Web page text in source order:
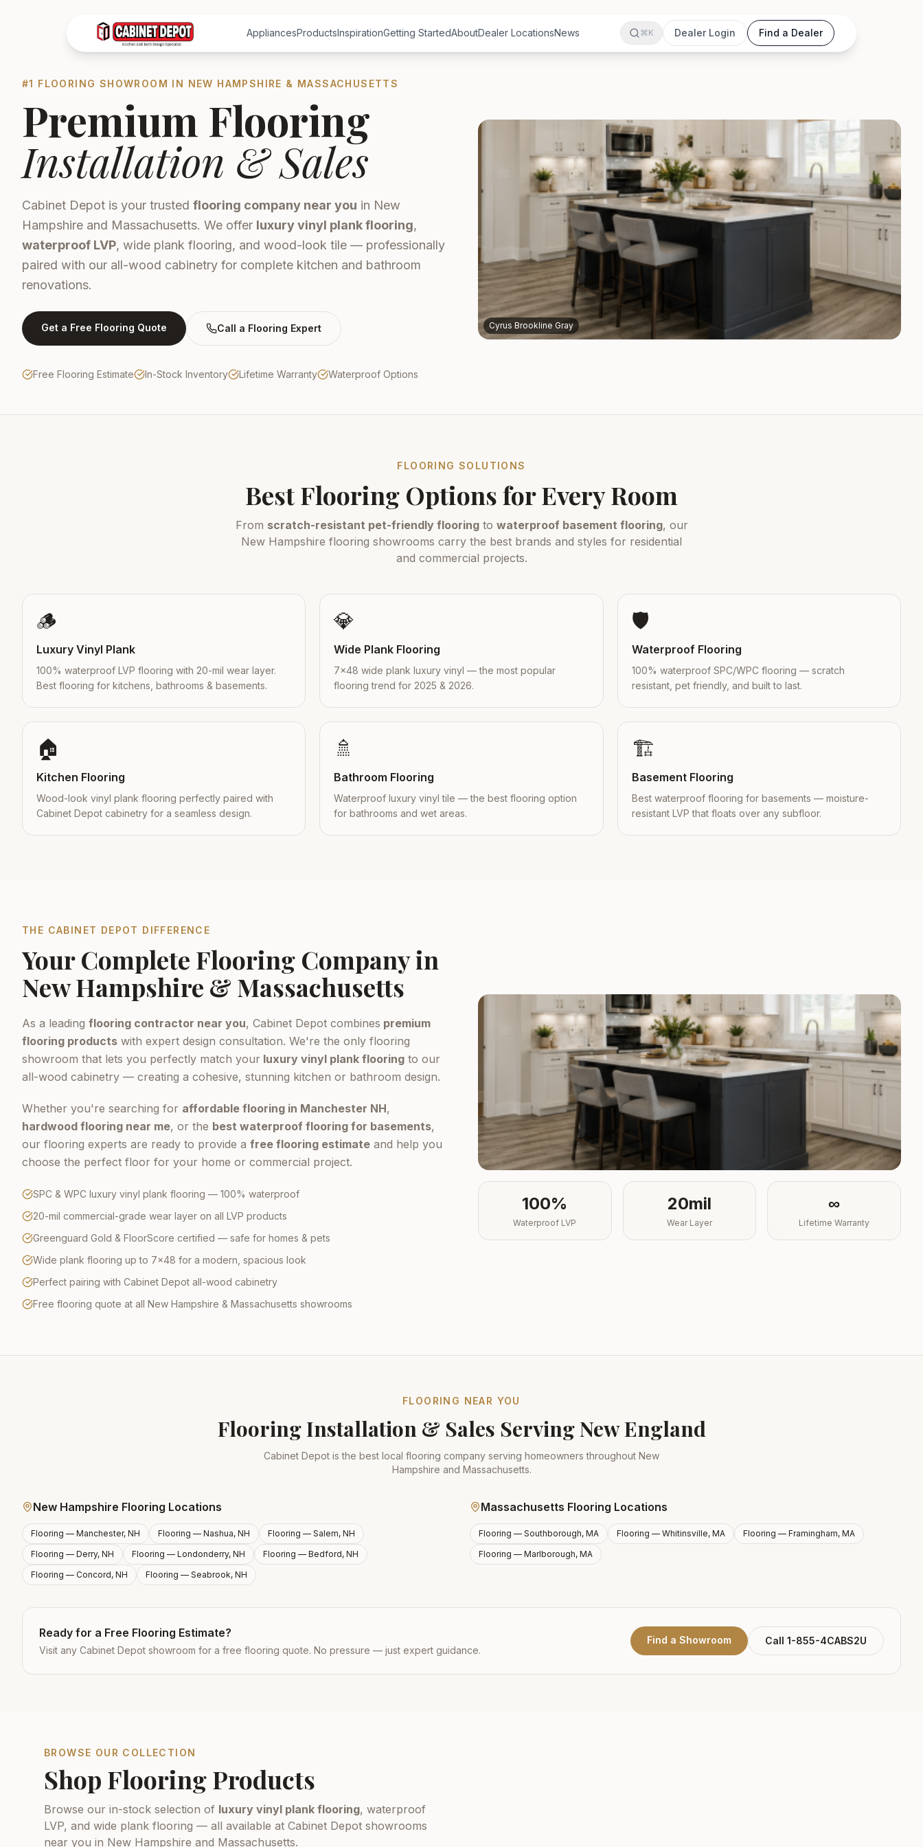
AppliancesProductsInspirationGetting StartedAboutDealer LocationsNews ⌘K Dealer Login Find a Dealer
#1 FLOORING SHOWROOM IN NEW HAMPSHIRE & MASSACHUSETTS
Premium Flooring
Installation & Sales
Cabinet Depot is your trusted flooring company near you in New
Hampshire and Massachusetts. We offer luxury vinyl plank flooring,
waterproof LVP, wide plank flooring, and wood-look tile — professionally
paired with our all-wood cabinetry for complete kitchen and bathroom
renovations.
Get a Free Flooring Quote Call a Flooring Expert
Free Flooring Estimate In-Stock Inventory Lifetime Warranty Waterproof Options
Cyrus Brookline Gray
FLOORING SOLUTIONS
Best Flooring Options for Every Room
From scratch-resistant pet-friendly flooringto waterproof basement flooring, our
New Hampshire flooring showrooms carry the best brands and styles for residential
and commercial projects.
🪵
Luxury Vinyl Plank
100% waterproof LVP flooring with 20-mil wear layer.
Best flooring for kitchens, bathrooms & basements.
💎
Wide Plank Flooring
7×48 wide plank luxury vinyl — the most popular
flooring trend for 2025 & 2026.
🛡️
Waterproof Flooring
100% waterproof SPC/WPC flooring — scratch
resistant, pet friendly, and built to last.
🏠
Kitchen Flooring
Wood-look vinyl plank flooring perfectly paired with
Cabinet Depot cabinetry for a seamless design.
🚿
Bathroom Flooring
Waterproof luxury vinyl tile — the best flooring option
for bathrooms and wet areas.
🏗️
Basement Flooring
Best waterproof flooring for basements — moisture-
resistant LVP that floats over any subfloor.
THE CABINET DEPOT DIFFERENCE
Your Complete Flooring Company in
New Hampshire & Massachusetts
As a leading flooring contractor near you, Cabinet Depot combines premium
flooring products with expert design consultation. We're the only flooring
showroom that lets you perfectly match your luxury vinyl plank flooring to our
all-wood cabinetry — creating a cohesive, stunning kitchen or bathroom design.
Whether you're searching for affordable flooring in Manchester NH,
hardwood flooring near me, or the best waterproof flooring for basements,
our flooring experts are ready to provide a free flooring estimate and help you
choose the perfect floor for your home or commercial project.
SPC & WPC luxury vinyl plank flooring — 100% waterproof
20-mil commercial-grade wear layer on all LVP products
Greenguard Gold & FloorScore certified — safe for homes & pets
Wide plank flooring up to 7×48 for a modern, spacious look
Perfect pairing with Cabinet Depot all-wood cabinetry
Free flooring quote at all New Hampshire & Massachusetts showrooms
100%
Waterproof LVP
20mil
Wear Layer
∞
Lifetime Warranty
FLOORING NEAR YOU
Flooring Installation & Sales Serving New England
Cabinet Depot is the best local flooring company serving homeowners throughout New
Hampshire and Massachusetts.
New Hampshire Flooring Locations
Flooring — Manchester, NH Flooring — Nashua, NH Flooring — Salem, NH
Flooring — Derry, NH Flooring — Londonderry, NH Flooring — Bedford, NH
Flooring — Concord, NH Flooring — Seabrook, NH
Massachusetts Flooring Locations
Flooring — Southborough, MA Flooring — Whitinsville, MA Flooring — Framingham, MA
Flooring — Marlborough, MA
Ready for a Free Flooring Estimate?
Visit any Cabinet Depot showroom for a free flooring quote. No pressure — just expert guidance.
Find a Showroom Call 1-855-4CABS2U
BROWSE OUR COLLECTION
Shop Flooring Products
Browse our in-stock selection of luxury vinyl plank flooring, waterproof
LVP, and wide plank flooring — all available at Cabinet Depot showrooms
near you in New Hampshire and Massachusetts.